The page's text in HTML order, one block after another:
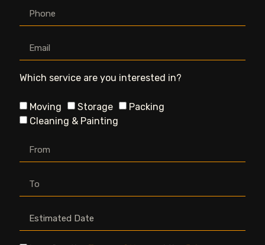
Which service are you interested in?
Moving Storage
Packing
Cleaning & Painting